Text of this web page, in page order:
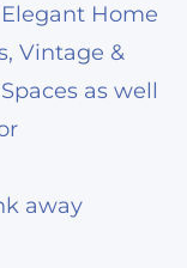
Home
Vintage &
as well
away